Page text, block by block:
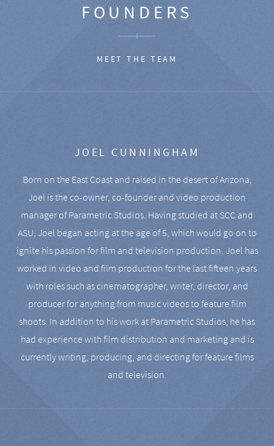
FOUNDERS
MEET THE TEAM
JOEL CUNNINGHAM
Born on the East Coast and raised in the desert of Arizona,
Joel is the co-owner, co-founder and video production
manager of Parametric Studios. Having studied at SCC and
ASU, Joel began acting at the age of 5, which would go on to
ignite his passion for film and television production. Joel has
worked in video and film production for the last fifteen years
with roles such as cinematographer, writer, director, and
producer for anything from music videos to feature film
shoots. In addition to his work at Parametric Studios, he has
had experience with film distribution and marketing and is
currently writing, producing, and directing for feature films
and television.